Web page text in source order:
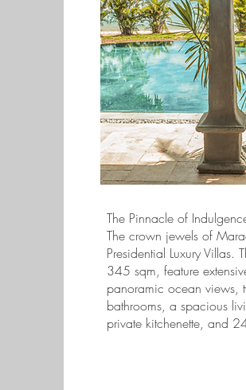
The Pinnacle of
The crown jewels of
Presidential Luxury Villas.
345 sqm, feature
panoramic ocean views,
bathrooms, a spacious
private kitchenette, and